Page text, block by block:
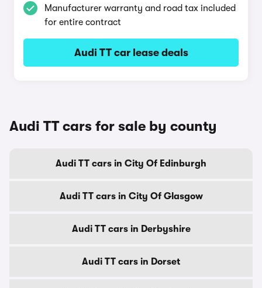
Manufacturer warranty and road tax included
for entire contract
Audi TT car lease deals
Audi TT cars for sale by county
Audi TT cars in City Of Edinburgh
Audi TT cars in City Of Glasgow
Audi TT cars in Derbyshire
Audi TT cars in Dorset